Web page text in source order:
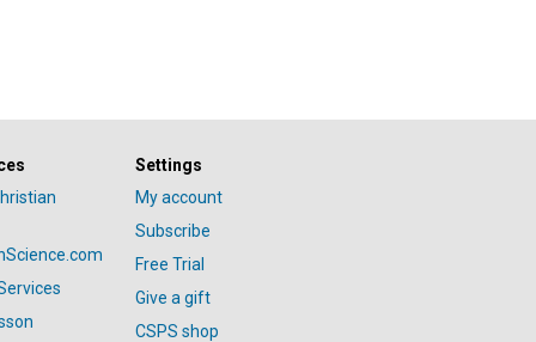
Settings
My account
Subscribe
Free Trial
Give a gift
CSPS shop